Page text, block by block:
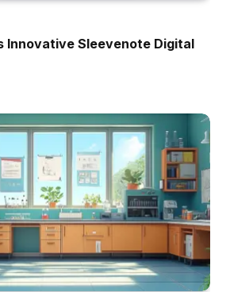
Innovative Sleevenote Digital